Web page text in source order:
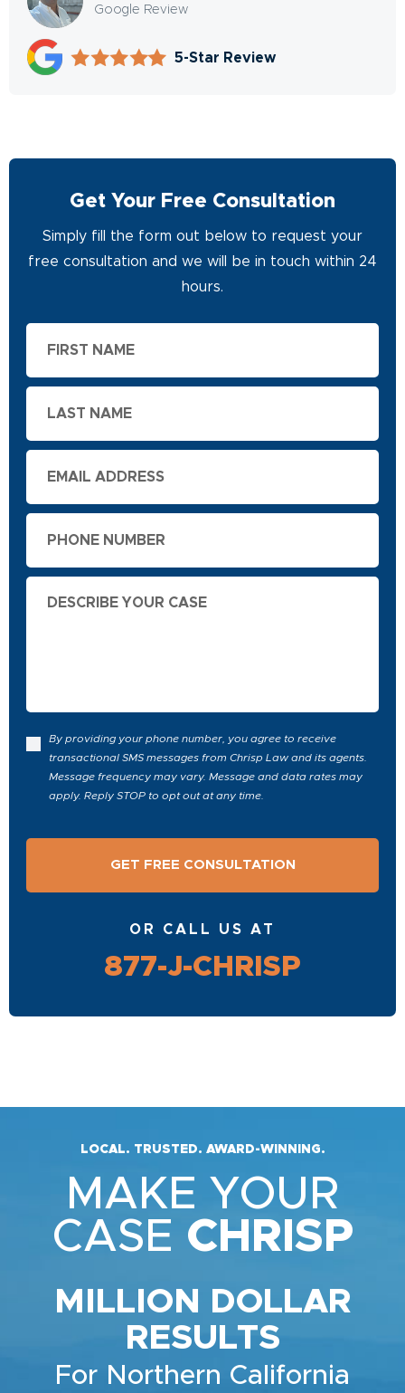
Google Review
5-Star Review
Get Your Free Consultation
Simply fill the form out below to request your
free consultation and we will be in touch within 24
hours.
By providing your phone number, you agree to receive
transactional SMS messages from Chrisp Law and its agents.
Message frequency may vary. Message and data rates may
apply. Reply STOP to opt out at any time.
OR CALL US AT
877-J-CHRISP
LOCAL. TRUSTED. AWARD-WINNING.
MAKE YOUR
CASE CHRISP
MILLION DOLLAR
RESULTS
For Northern California